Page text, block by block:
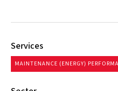
Services
MAINTENANCE (ENERGY)